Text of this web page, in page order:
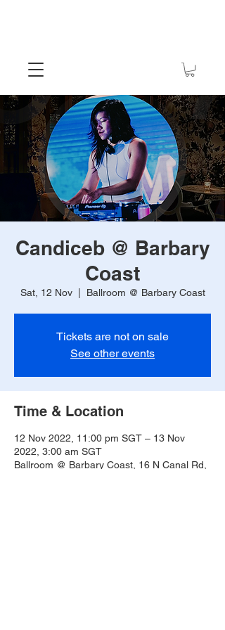
Candiceb @ Barbary
Coast
Sat, 12 Nov
  |
Ballroom @ Barbary Coast
Tickets are not on sale
See other events
Time & Location
12 Nov 2022, 11:00 pm SGT – 13 Nov
2022, 3:00 am SGT
Ballroom @ Barbary Coast, 16 N Canal Rd,